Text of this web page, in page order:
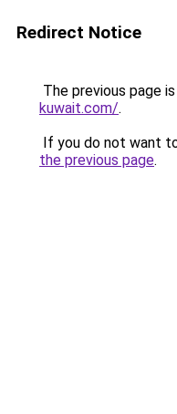
Redirect Notice
The previous page
kuwait.com/.
If you do not want
the previous page.